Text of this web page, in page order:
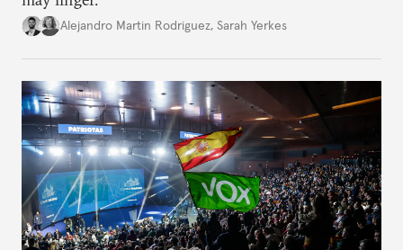
Alejandro Martin Rodriguez, Sarah Yerkes